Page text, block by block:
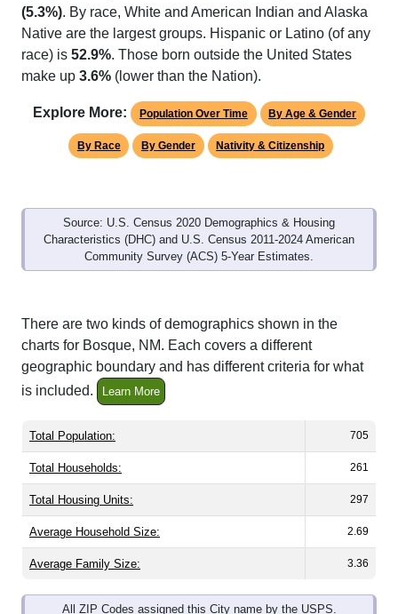
(5.3%). By race, White and American Indian and Alaska
Native are the largest groups. Hispanic or Latino (of any
race) is 52.9%. Those born outside the United States
make up 3.6% (lower than the Nation).
Explore More: Population Over Time By Age & Gender
By Race By Gender Nativity & Citizenship
Source: U.S. Census 2020 Demographics & Housing
Characteristics (DHC) and U.S. Census 2011-2024 American
Community Survey (ACS) 5-Year Estimates.
There are two kinds of demographics shown in the
charts for Bosque, NM. Each covers a different
geographic boundary and has different criteria for what
is included.
Learn More
Total Population: 705
Total Households: 261
Total Housing Units: 297
Average Household Size: 2.69
Average Family Size: 3.36
All ZIP Codes assigned this City name by the USPS.